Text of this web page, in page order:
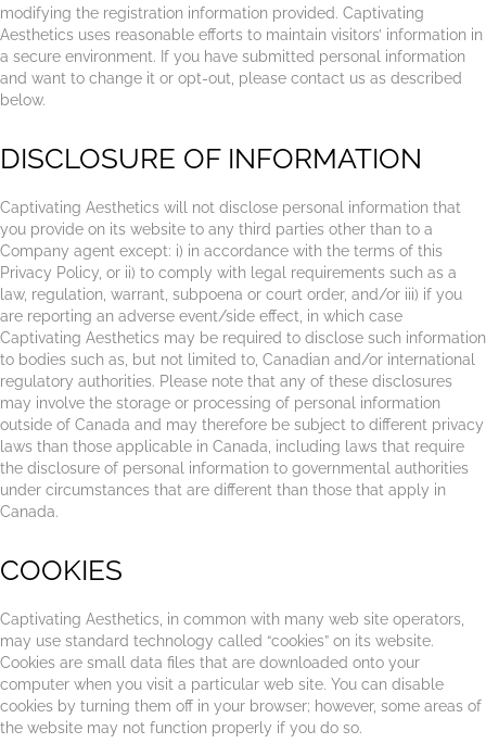
modifying the registration information provided. Captivating
Aesthetics uses reasonable efforts to maintain visitors’ information in
a secure environment. If you have submitted personal information
and want to change it or opt-out, please contact us as described
below.
DISCLOSURE OF INFORMATION
Captivating Aesthetics will not disclose personal information that
you provide on its website to any third parties other than to a
Company agent except: i) in accordance with the terms of this
Privacy Policy, or ii) to comply with legal requirements such as a
law, regulation, warrant, subpoena or court order, and/or iii) if you
are reporting an adverse event/side effect, in which case
Captivating Aesthetics may be required to disclose such information
to bodies such as, but not limited to, Canadian and/or international
regulatory authorities. Please note that any of these disclosures
may involve the storage or processing of personal information
outside of Canada and may therefore be subject to different privacy
laws than those applicable in Canada, including laws that require
the disclosure of personal information to governmental authorities
under circumstances that are different than those that apply in
Canada.
COOKIES
Captivating Aesthetics, in common with many web site operators,
may use standard technology called “cookies” on its website.
Cookies are small data files that are downloaded onto your
computer when you visit a particular web site. You can disable
cookies by turning them off in your browser; however, some areas of
the website may not function properly if you do so.